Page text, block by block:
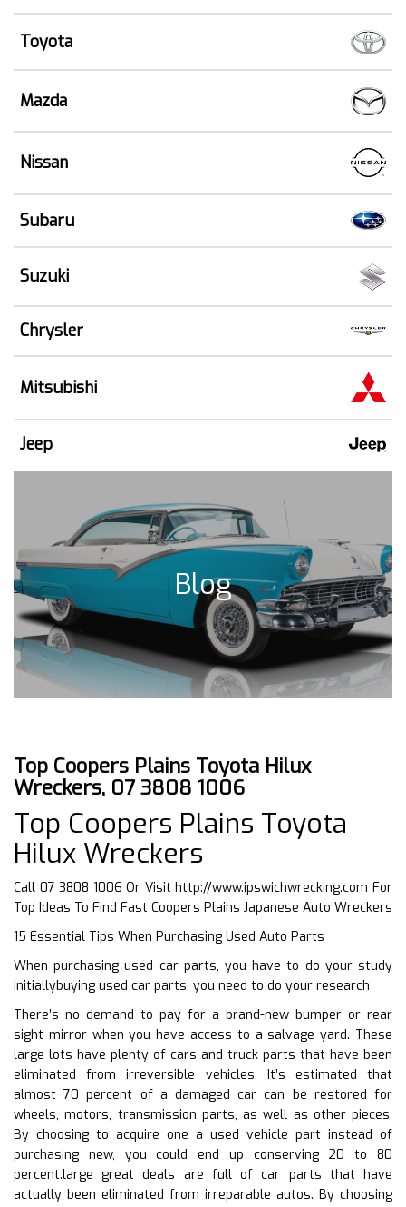
Toyota
Mazda
Nissan
Subaru
Suzuki
Chrysler
Mitsubishi
Jeep
Blog
Top Coopers Plains Toyota Hilux
Wreckers, 07 3808 1006
Top Coopers Plains Toyota
Hilux Wreckers
Call 07 3808 1006 Or Visithttp://www.ipswichwrecking.com For
Top Ideas To Find Fast Coopers Plains Japanese Auto Wreckers
15 Essential Tips When Purchasing Used Auto Parts
When purchasing used car parts, you have to do your study
initiallybuying used car parts, you need to do your research
There’s no demand to pay for a brand-new bumper or rear
sight mirror when you have access to a salvage yard. These
large lots have plenty of cars and truck parts that have been
eliminated from irreversible vehicles. It’s estimated that
almost 70 percent of a damaged car can be restored for
wheels, motors, transmission parts, as well as other pieces.
By choosing to acquire one a used vehicle part instead of
purchasing new, you could end up conserving 20 to 80
percent.large great deals are full of car parts that have
actually been eliminated from irreparable autos. By choosing